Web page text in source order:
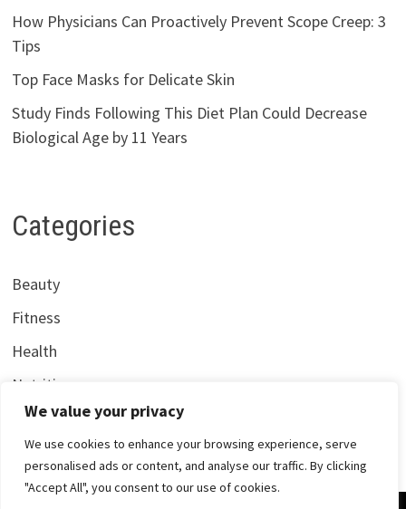
We value your privacy
We use cookies to enhance your browsing experience, serve
personalised ads or content, and analyse our traffic. By clicking
"Accept All", you consent to our use of cookies.
How Physicians Can Proactively Prevent Scope Creep: 3
Tips
Top Face Masks for Delicate Skin
Study Finds Following This Diet Plan Could Decrease
Biological Age by 11 Years
Categories
Beauty
Fitness
Health
Nutrition